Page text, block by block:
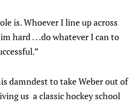
is. Whoever I line up across
hard . . .do whatever I can to
damndest to take Weber out of
us a classic hockey school